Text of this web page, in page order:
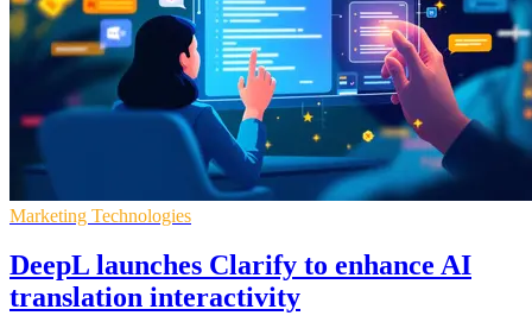
Marketing Technologies
DeepL launches Clarify to enhance AI
translation interactivity